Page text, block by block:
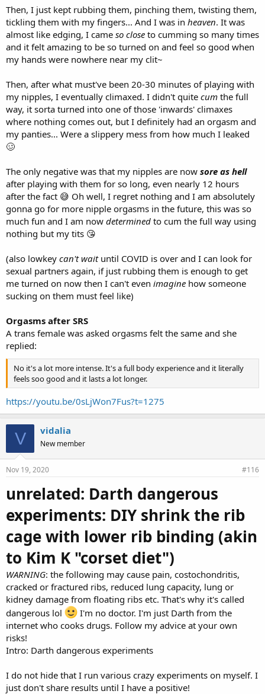
Then, I just kept rubbing them, pinching them, twisting them,
tickling them with my fingers... And I was in heaven. It was
almost like edging, I came so close to cumming so many times
and it felt amazing to be so turned on and feel so good when
my hands were nowhere near my clit~
Then, after what must've been 20-30 minutes of playing with
my nipples, I eventually climaxed. I didn't quite cum the full
way, it sorta turned into one of those 'inwards' climaxes
where nothing comes out, but I definitely had an orgasm and
my panties... Were a slippery mess from how much I leaked
🥴
The only negative was that my nipples are now sore as hell
after playing with them for so long, even nearly 12 hours
after the fact 😅 Oh well, I regret nothing and I am absolutely
gonna go for more nipple orgasms in the future, this was so
much fun and I am now determined to cum the full way using
nothing but my tits 😘
(also lowkey can't waituntil COVID is over and I can look for
sexual partners again, if just rubbing them is enough to get
me turned on now then I can't even imagine how someone
sucking on them must feel like)
Orgasms after SRS
A trans female was asked orgasms felt the same and she
replied:
No it's a lot more intense. It's a full body experience and it literally
feels soo good and it lasts a lot longer.
https://youtu.be/0sLjWon7Fus?t=1275
V vidalia
New member
Nov 19, 2020 #116
unrelated: Darth dangerous
experiments: DIY shrink the rib
cage with lower rib binding (akin
to Kim K "corset diet")
WARNING: the following may cause pain, costochondritis,
cracked or fractured ribs, reduced lung capacity, lung or
kidney damage from floating ribs etc. That's why it's called
dangerous lol
I'm no doctor. I'm just Darth from the
internet who cooks drugs. Follow my advice at your own
risks!
Intro: Darth dangerous experiments
I do not hide that I run various crazy experiments on myself. I
just don't share results until I have a positive!